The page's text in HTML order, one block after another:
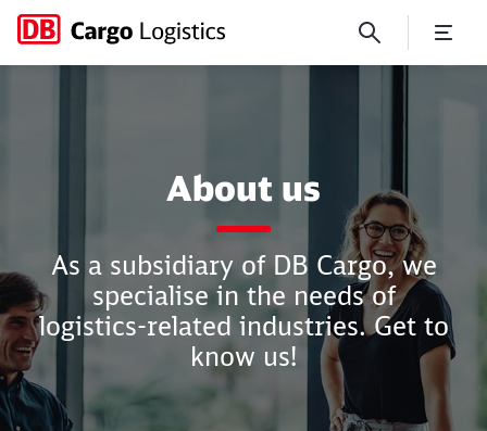
About us
As a subsidiary of DB Cargo, we
specialise in the needs of
logistics-related industries. Get to
know us!